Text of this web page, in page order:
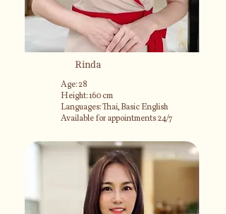
Rinda
Age: 28
Height: 160 cm
Languages: Thai, Basic English
Available for appointments 24/7